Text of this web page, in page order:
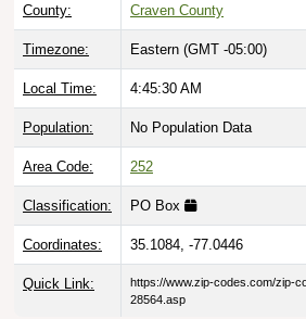
County: Craven County
Timezone: Eastern (GMT -05:00)
Local Time: 4:45:31 AM
Population: No Population Data
Area Code: 252
Classification: PO Box
Coordinates: 35.1084, -77.0446
Quick Link:
https://www.zip-codes.com/zip-
28564.asp